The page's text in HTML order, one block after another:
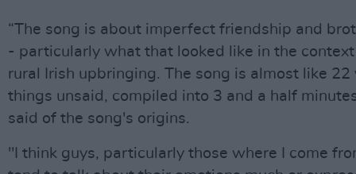
“The song is about imperfect friendship and
- particularly what that looked like in the
rural Irish upbringing. The song is almost like 22
things unsaid, compiled into 3 and a half
said of the song's origins.
"I think guys, particularly those where I come